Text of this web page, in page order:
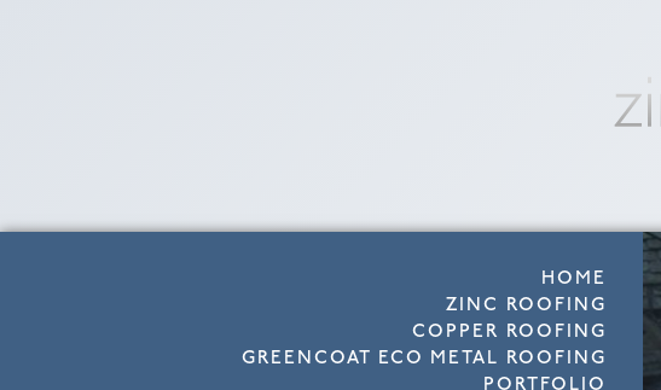
HOME
ZINC ROOFING
COPPER ROOFING
GREENCOAT ECO METAL ROOFING
PORTFOLIO